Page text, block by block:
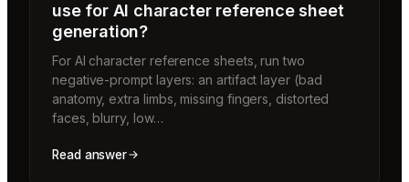
use for AI character reference sheet
generation?
For AI character reference sheets, run two
negative-prompt layers: an artifact layer (bad
anatomy, extra limbs, missing fingers, distorted
faces, blurry, low…
Read answer